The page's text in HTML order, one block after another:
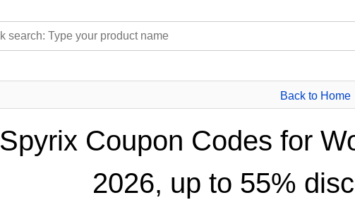
Back to Home
Spyrix Coupon Codes for
2026, up to 55%